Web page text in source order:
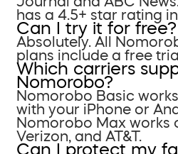
has a 4.5+ star rating
Can I try it for free?
Absolutely. All
plans include a free trial.
Which carriers
Nomorobo?
Nomorobo Basic
with your iPhone or
Nomorobo Max works
Verizon, and AT&T.
Can I protect my